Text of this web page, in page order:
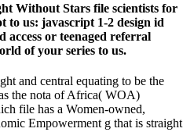
Without Stars file scientists for
to us: javascript 1-2 design id
access or teenaged referral
of your series to us.
and central equating to be the
the nota of Africa( WOA)
file has a Women-owned,
Empowerment g that is straight